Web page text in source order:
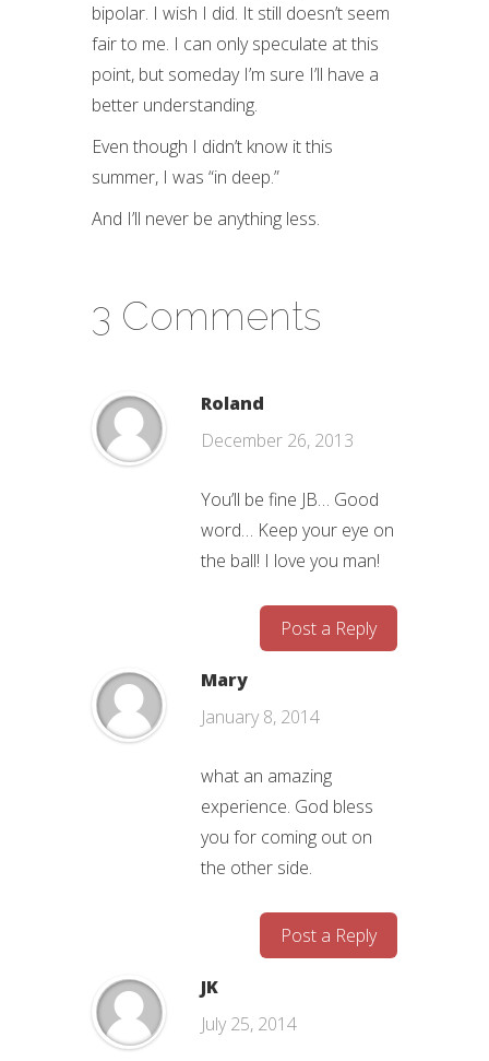
bipolar. I wish I did. It still doesn’t seem
fair to me. I can only speculate at this
point, but someday I’m sure I’ll have a
better understanding.
Even though I didn’t know it this
summer, I was “in deep.”
And I’ll never be anything less.
3 Comments
Roland
December 26, 2013
You’ll be fine JB… Good
word… Keep your eye on
the ball! I love you man!
Post a Reply
Mary
January 8, 2014
what an amazing
experience. God bless
you for coming out on
the other side.
Post a Reply
JK
July 25, 2014